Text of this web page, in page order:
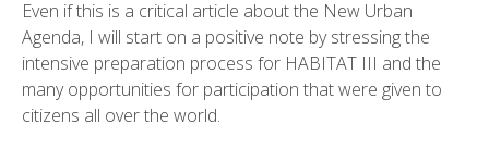
Even if this is a critical article about the New Urban
Agenda, I will start on a positive note by stressing the
intensive preparation process for HABITAT III and the
many opportunities for participation that were given to
citizens all over the world.